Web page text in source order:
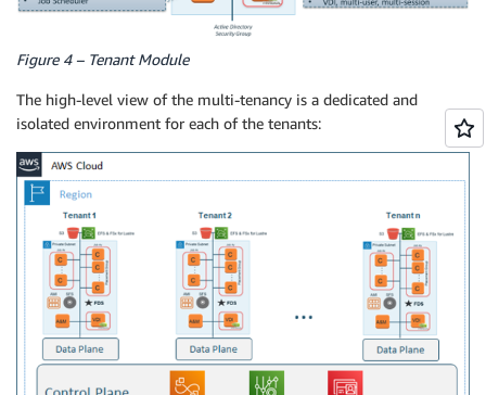
Figure 4 – Tenant Module
The high-level view of the multi-tenancy is a dedicated and
isolated environment for each of the tenants: